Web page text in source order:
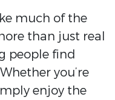
much of the
than just real
people find
you’re
enjoy the